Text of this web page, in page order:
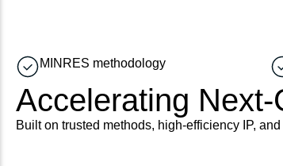
MINRES methodology
Accelerating
Built on trusted methods, high-efficiency IP,